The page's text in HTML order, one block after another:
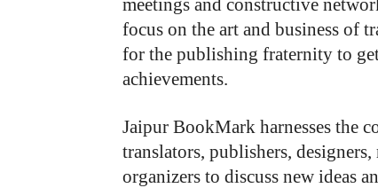
meetings and constructive
focus on the art and business of
for the publishing fraternity to
achievements.
Jaipur BookMark harnesses the
translators, publishers,
organizers to discuss new ideas